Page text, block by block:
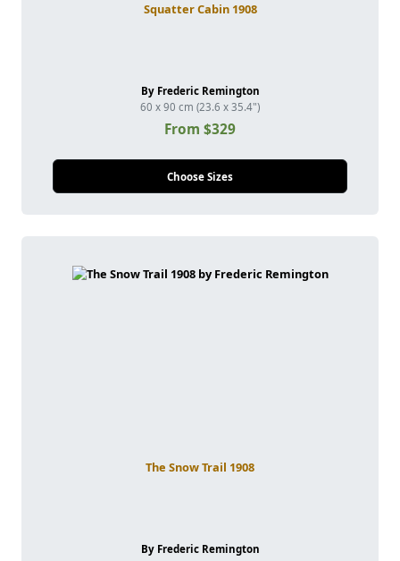
Squatter Cabin 1908
By Frederic Remington
60 x 90 cm (23.6 x 35.4")
From $329
Choose Sizes
The Snow Trail 1908
By Frederic Remington